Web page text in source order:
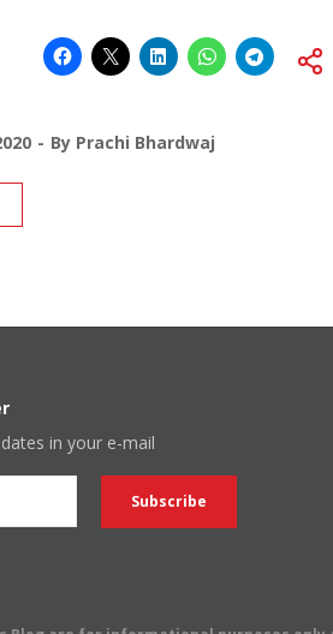
By Prachi Bhardwaj
in your e-mail